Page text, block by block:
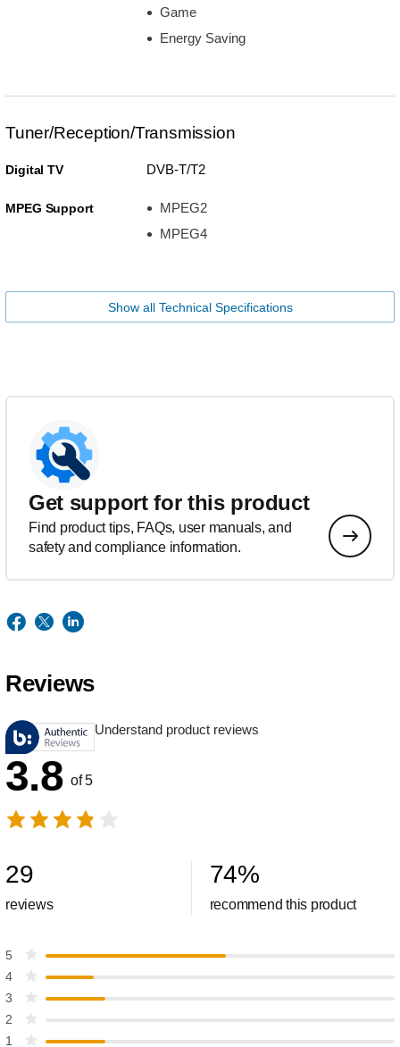
Game
Energy Saving
Tuner/Reception/Transmission
Digital TV DVB-T/T2
MPEG Support
MPEG2
MPEG4
Show all Technical Specifications
Get support for this product
Find product tips, FAQs, user manuals, and
safety and compliance information.
Reviews
Understand product reviews
3.8 of 5
29
reviews
74%
recommend this product
5
4
3
2
1